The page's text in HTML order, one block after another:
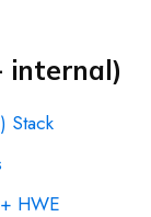
internal)
Stack
HWE